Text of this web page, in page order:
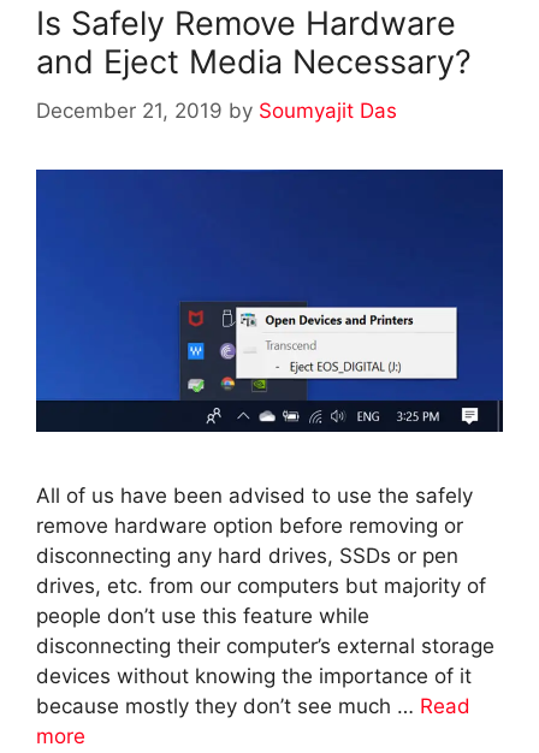
Is Safely Remove Hardware
and Eject Media Necessary?
December 21, 2019 by Soumyajit Das
All of us have been advised to use the safely
remove hardware option before removing or
disconnecting any hard drives, SSDs or pen
drives, etc. from our computers but majority of
people don’t use this feature while
disconnecting their computer’s external storage
devices without knowing the importance of it
because mostly they don’t see much … Read
more